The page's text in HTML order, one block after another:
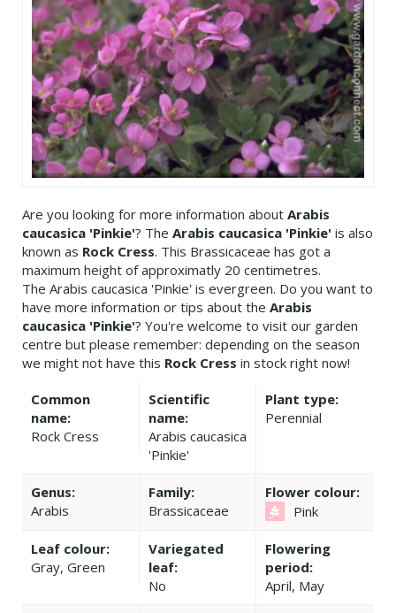
Are you looking for more information about Arabis
caucasica 'Pinkie'? The Arabis caucasica 'Pinkie' is also
known as Rock Cress. This Brassicaceae has got a
maximum height of approximatly 20 centimetres.
The Arabis caucasica 'Pinkie' is evergreen. Do you want to
have more information or tips about the Arabis
caucasica 'Pinkie'? You're welcome to visit our garden
centre but please remember: depending on the season
we might not have this Rock Cress in stock right now!
Common
name:
Rock Cress
Scientific
name:
Arabis caucasica
'Pinkie'
Plant type:
Perennial
Genus:
Arabis
Family:
Brassicaceae
Flower colour:
Pink
Leaf colour:
Gray, Green
Variegated
leaf:
No
Flowering
period:
April, May